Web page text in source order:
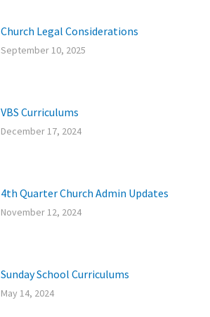
Church Legal Considerations
September 10, 2025
VBS Curriculums
December 17, 2024
4th Quarter Church Admin Updates
November 12, 2024
Sunday School Curriculums
May 14, 2024